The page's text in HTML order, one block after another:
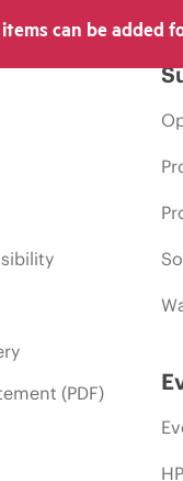
can be added
(PDF)